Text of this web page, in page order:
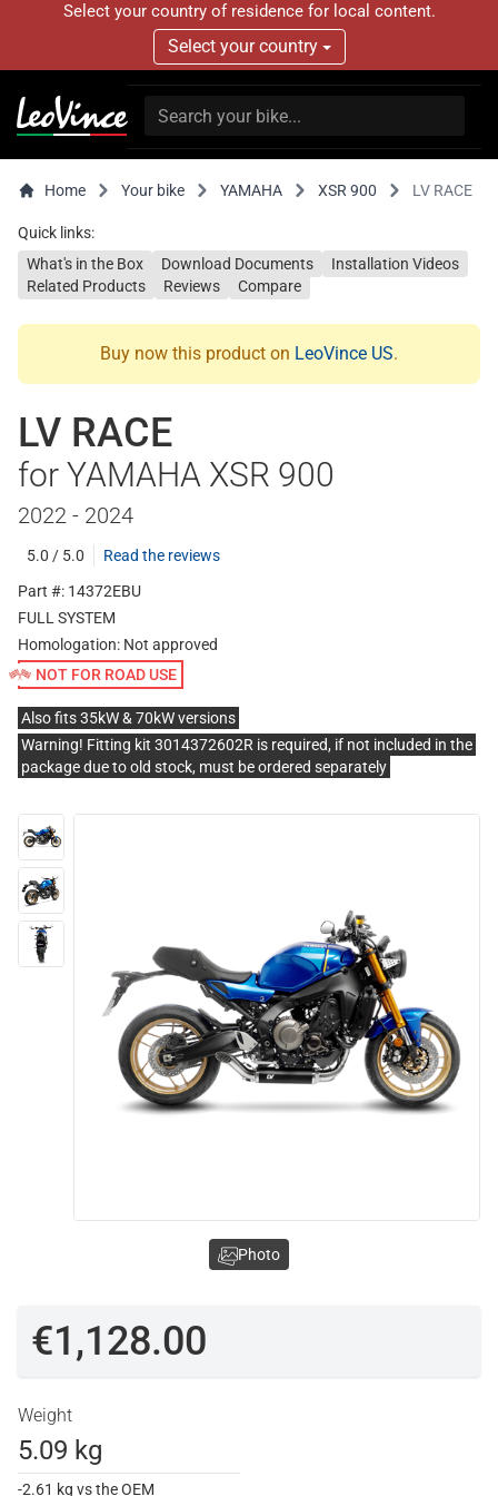
Select your country of residence for local content.
Select your country
Home Your bike YAMAHA XSR 900 LV RACE
Quick links:
What's in the Box
Download Documents
Installation Videos
Related Products
Reviews Compare
Buy now this product on LeoVince US.
LV RACE
for YAMAHA XSR 900
2022 - 2024
5.0 / 5.0
Read the reviews
Part #: 14372EBU
FULL SYSTEM
Homologation: Not approved
NOT FOR ROAD USE
Also fits 35kW & 70kW versions
Warning! Fitting kit 3014372602R is required, if not included in the
package due to old stock, must be ordered separately
€1,128.00
Weight
5.09 kg
-2.61 kg vs the OEM
Photo